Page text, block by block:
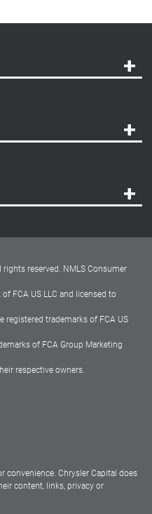
rights reserved. NMLS Consumer
FCA US LLC and licensed to
registered trademarks of FCA US
of FCA Group Marketing
respective owners.
convenience. Chrysler Capital does
content, links, privacy or